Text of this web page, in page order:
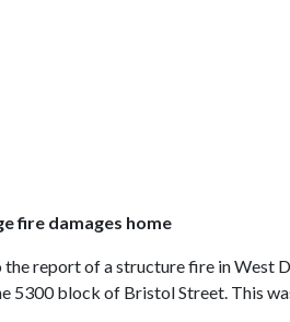
fire damages home
report of a structure fire in West
5300 block of Bristol Street. This